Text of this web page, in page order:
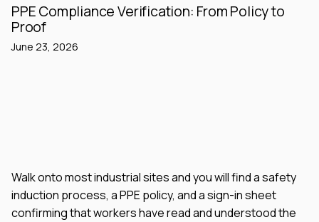
PPE Compliance Verification: From Policy to
Proof
June 23, 2026
Walk onto most industrial sites and you will find a safety
induction process, a PPE policy, and a sign-in sheet
confirming that workers have read and understood the